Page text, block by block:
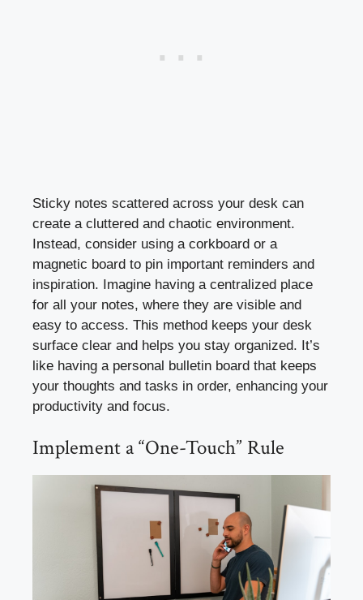
Sticky notes scattered across your desk can
create a cluttered and chaotic environment.
Instead, consider using a corkboard or a
magnetic board to pin important reminders and
inspiration. Imagine having a centralized place
for all your notes, where they are visible and
easy to access. This method keeps your desk
surface clear and helps you stay organized. It’s
like having a personal bulletin board that keeps
your thoughts and tasks in order, enhancing your
productivity and focus.
Implement a “One-Touch” Rule